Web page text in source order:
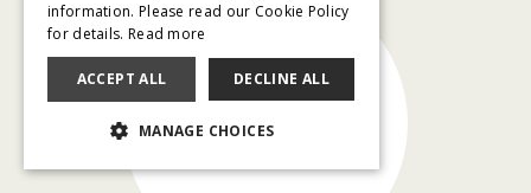
$79/month
and below
information. Please read our Cookie Policy
for details. Read more
ACCEPT ALL DECLINE ALL
MANAGE CHOICES